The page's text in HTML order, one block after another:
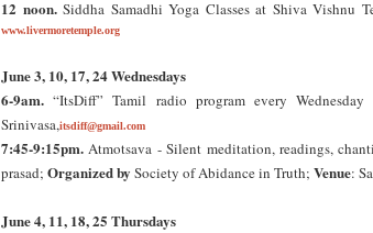
12 noon.Siddha Samadhi Yoga Classes at Shiva Vishnu
www.livermoretemple.org
June 3, 10, 17, 24 Wednesdays
6-9am. “ItsDiff” Tamil radio program every
Srinivasa,itsdiff@gmail.com
7:45-9:15pm. Atmotsava - Silent meditation, readings,
prasad; Organized by Society of Abidance in Truth; Venue:
June 4, 11, 18, 25 Thursdays